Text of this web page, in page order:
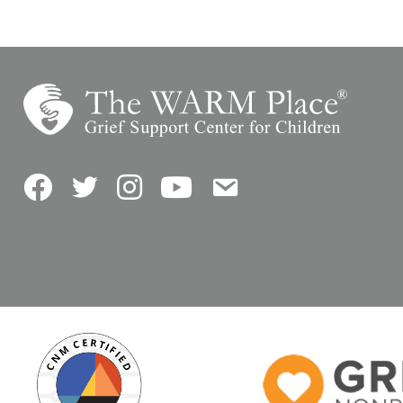
FacebookTwitterInstagramYouTubeContact Us